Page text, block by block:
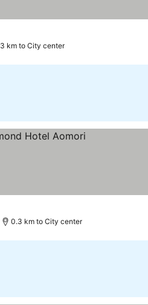
km to City center
0.3 km to City center